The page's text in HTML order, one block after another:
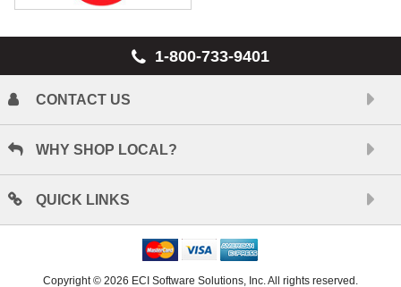
1-800-733-9401
CONTACT US
WHY SHOP LOCAL?
QUICK LINKS
Copyright © 2026 ECI Software Solutions, Inc. All rights reserved.